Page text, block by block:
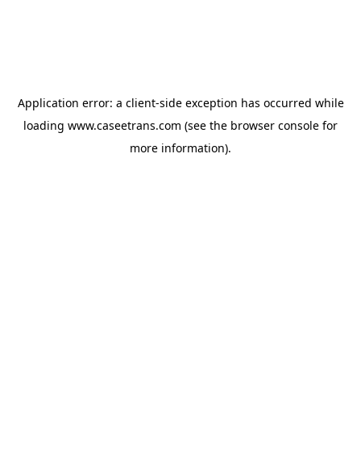
Application error: a client-side exception has occurred while
loading www.caseetrans.com (see the browser console for
more information).